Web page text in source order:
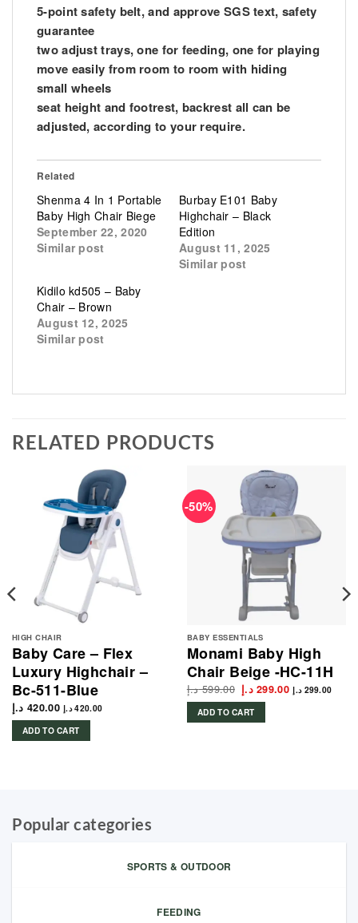
5-point safety belt, and approve SGS text, safety
guarantee
two adjust trays, one for feeding, one for playing
move easily from room to room with hiding
small wheels
seat height and footrest, backrest all can be
adjusted, according to your require.
Related
Shenma 4 In 1 Portable
Baby High Chair Biege
September 22, 2020
Similar post
Burbay E101 Baby
Highchair – Black
Edition
August 11, 2025
Similar post
Kidilo kd505 – Baby
Chair – Brown
August 12, 2025
Similar post
RELATED PRODUCTS
HIGH CHAIR
Baby Care – Flex
Luxury Highchair –
Bc-511-Blue
420.00 د.إ 420.00 د.إ
ADD TO CART
-50%
BABY ESSENTIALS
Monami Baby High
Chair Beige -HC-11H
599.00 د.إ Original
price
was:
299.00 د.إ Current
price
299.00 د.إ
ADD TO CART
Popular categories
SPORTS & OUTDOOR
FEEDING